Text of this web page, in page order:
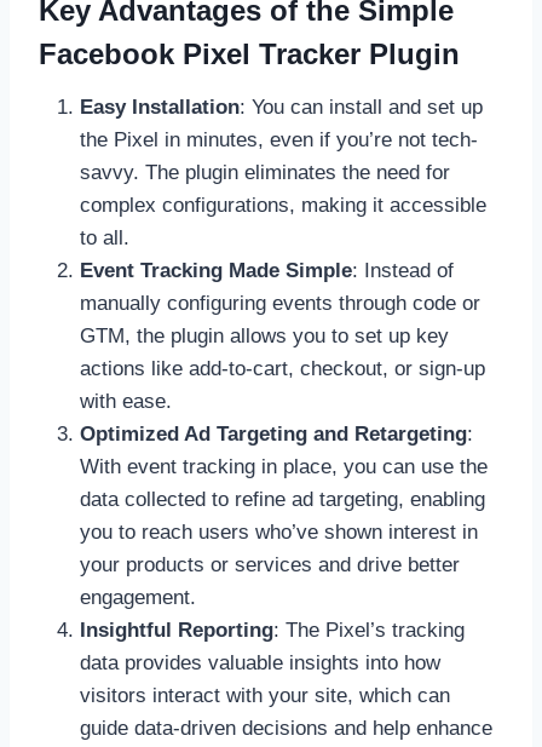
Key Advantages of the Simple
Facebook Pixel Tracker Plugin
Easy Installation: You can install and set up
the Pixel in minutes, even if you’re not tech-
savvy. The plugin eliminates the need for
complex configurations, making it accessible
to all.
Event Tracking Made Simple: Instead of
manually configuring events through code or
GTM, the plugin allows you to set up key
actions like add-to-cart, checkout, or sign-up
with ease.
Optimized Ad Targeting and Retargeting:
With event tracking in place, you can use the
data collected to refine ad targeting, enabling
you to reach users who’ve shown interest in
your products or services and drive better
engagement.
Insightful Reporting: The Pixel’s tracking
data provides valuable insights into how
visitors interact with your site, which can
guide data-driven decisions and help enhance